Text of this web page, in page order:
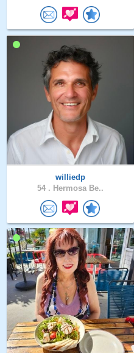
williedp
54 . Hermosa Be..